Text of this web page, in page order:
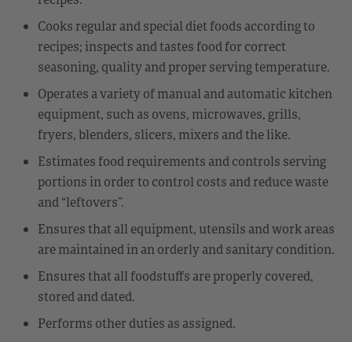
Cooks regular and special diet foods according to
recipes; inspects and tastes food for correct
seasoning, quality and proper serving temperature.
Operates a variety of manual and automatic kitchen
equipment, such as ovens, microwaves, grills,
fryers, blenders, slicers, mixers and the like.
Estimates food requirements and controls serving
portions in order to control costs and reduce waste
and “leftovers”.
Ensures that all equipment, utensils and work areas
are maintained in an orderly and sanitary condition.
Ensures that all foodstuffs are properly covered,
stored and dated.
Performs other duties as assigned.